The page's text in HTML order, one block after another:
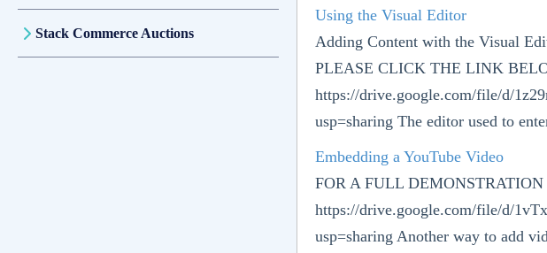
Stack Commerce Auctions
Using the Visual Editor
Adding Content with the Visual
PLEASE CLICK THE LINK
https://drive.google.com/file/d/
usp=sharing The editor used to
Embedding a YouTube Video
FOR A FULL
https://drive.google.com/file/d/
usp=sharing Another way to add